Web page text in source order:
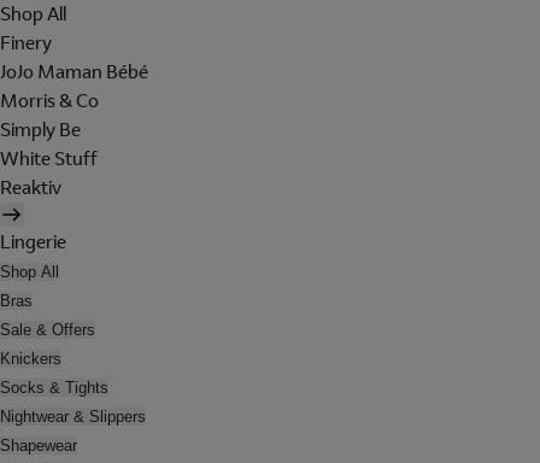
Shop All
Finery
JoJo Maman Bébé
Morris & Co
Simply Be
White Stuff
Reaktiv
Lingerie
Shop All
Bras
Sale & Offers
Knickers
Socks & Tights
Nightwear & Slippers
Shapewear